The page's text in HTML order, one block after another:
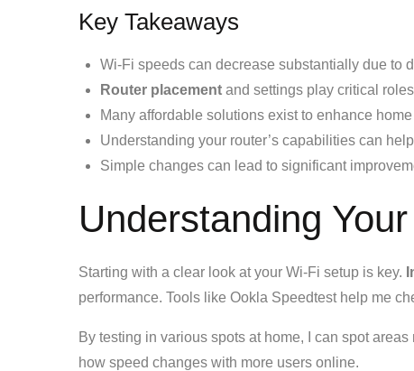
Key Takeaways
Wi-Fi speeds can decrease substantially due to
Router placement and settings play critical
Many affordable solutions exist to enhance
Understanding your router’s capabilities can
Simple changes can lead to significant
Understanding
Starting with a clear look at your Wi-Fi setup is key.
performance. Tools like Ookla Speedtest help me
By testing in various spots at home, I can spot
how speed changes with more users online.